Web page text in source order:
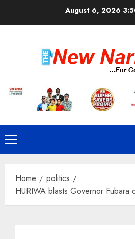
August 6, 2026
Primary
Menu
Home
politics
HURIWA blasts Governor Fubara